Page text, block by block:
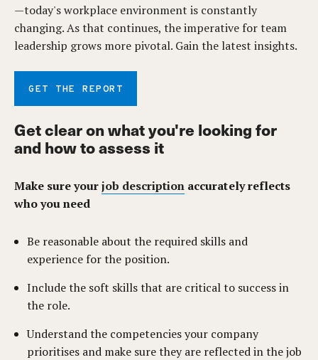
—today's workplace environment is constantly
changing. As that continues, the imperative for team
leadership grows more pivotal. Gain the latest insights.
GET THE REPORT
Get clear on what you're looking for
and how to assess it
Make sure yourjob description accurately reflects
who you need
Be reasonable about the required skills and
experience for the position.
Include the soft skills that are critical to success in
the role.
Understand the competencies your company
prioritises and make sure they are reflected in the job